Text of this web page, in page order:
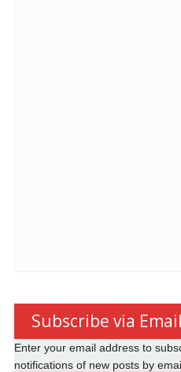
Subscribe via Email
Enter your email address to
notifications of new posts by